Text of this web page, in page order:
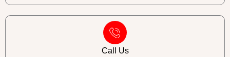
Call Us